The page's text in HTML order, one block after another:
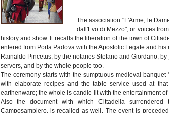
The association "L'Arme, le
dall'Evo di Mezzo", or voices
history and show. It recalls the liberation of the town of
entered from Porta Padova with the Apostolic Legate and
Rainaldo Pincetus, by the notaries Stefano and Giordano,
servers, and by the whole people too.
The ceremony starts with the sumptuous medieval
with elaborate recipes and the table service used at
earthenware; the whole is candle-lit with the entertainment
Also the document with which Cittadella
Camposampiero, is recalled as well. The event is